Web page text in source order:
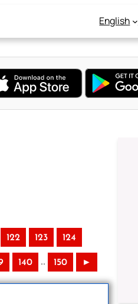
English
122 123 124
140 .. 150 ►